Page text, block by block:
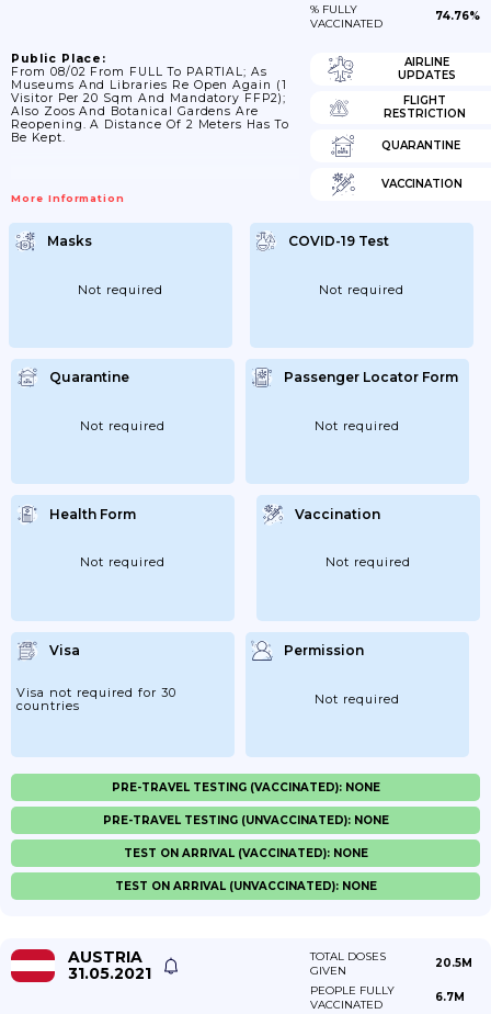
% FULLY
VACCINATED
74.76%
Public Place:
From 08/02 From FULL To PARTIAL; As
Museums And Libraries Re Open Again (1
Visitor Per 20 Sqm And Mandatory FFP2);
Also Zoos And Botanical Gardens Are
Reopening. A Distance Of 2 Meters Has To
Be Kept.
More Information
AIRLINE
UPDATES
FLIGHT
RESTRICTION
QUARANTINE
VACCINATION
Masks
Not required
COVID-19 Test
Not required
Quarantine
Not required
Passenger Locator Form
Not required
Health Form
Not required
Vaccination
Not required
Visa
Visa not required for 30
countries
Permission
Not required
PRE-TRAVEL TESTING (VACCINATED): NONE
PRE-TRAVEL TESTING (UNVACCINATED): NONE
TEST ON ARRIVAL (VACCINATED): NONE
TEST ON ARRIVAL (UNVACCINATED): NONE
AUSTRIA
31.05.2021
TOTAL DOSES
GIVEN
20.5M
PEOPLE FULLY
VACCINATED
6.7M